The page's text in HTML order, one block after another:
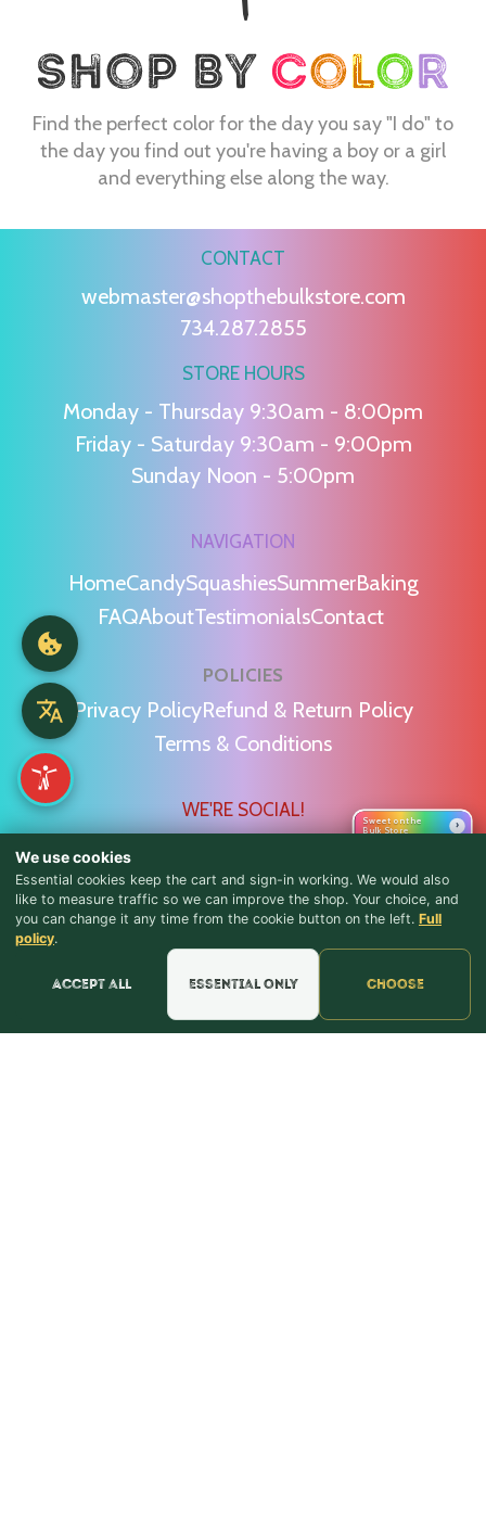
Find the perfect color for the day you say "I do" to
the day you find out you're having a boy or a girl
and everything else along the way.
CONTACT
webmaster@shopthebulkstore.com
734.287.2855
STORE HOURS
Monday - Thursday 9:30am - 8:00pm
Friday - Saturday 9:30am - 9:00pm
Sunday Noon - 5:00pm
NAVIGATION
HomeCandySquashiesSummerBaking
FAQAboutTestimonialsContact
POLICIES
Privacy PolicyRefund & Return Policy
Terms & Conditions
WE'RE SOCIAL!
Find Us & Reviews
📍 Get Directions
★★★★★Read & Leave Google Reviews
Sweet on the
Bulk Store
›
♪ Lyrics
We use cookies
Essential cookies keep the cart and sign-in working. We would also
like to measure traffic so we can improve the shop. Your choice, and
you can change it any time from the cookie button on the left. Full
policy.
Accept all Essential only Choose